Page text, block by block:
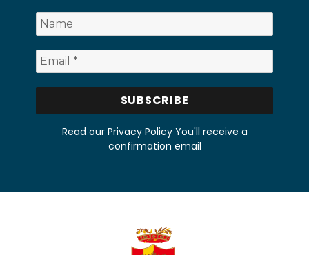
Read our Privacy PolicyYou'll receive a
confirmation email